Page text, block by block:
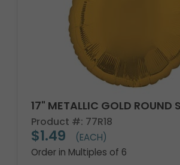
17" METALLIC GOLD ROUND
Product #: 77R18
$1.49
(EACH)
Order in Multiples of 6